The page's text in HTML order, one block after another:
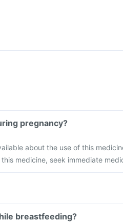
pregnancy?
about the use of this
medicine, seek immediate
breastfeeding?